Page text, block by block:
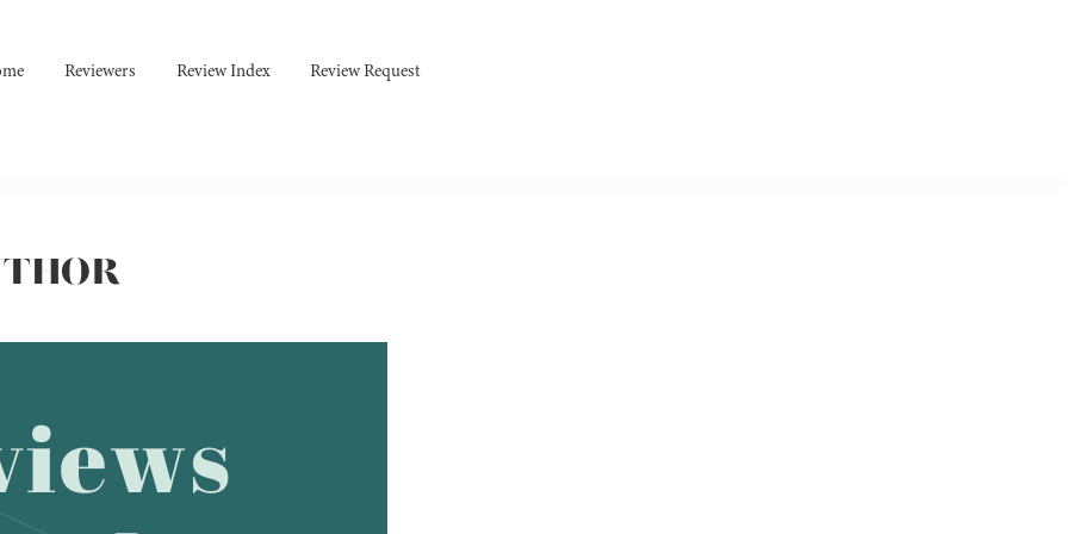
Reviewers Review Index Review Request